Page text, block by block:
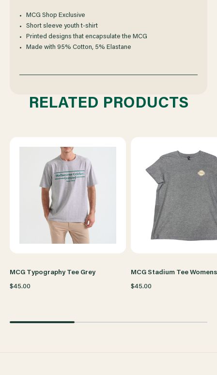
MCG
THE
MCG
THE
MCG Shop Exclusive
Short sleeve youth t-shirt
Printed designs that encapsulate the MCG
Made with 95% Cotton, 5% Elastane
RELATED PRODUCTS
MCG Typography Tee Grey
$45.00
MCG Stadium Tee
$45.00